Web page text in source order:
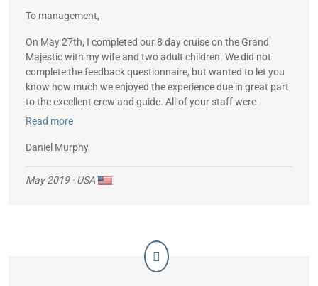
To management,
On May 27th, I completed our 8 day cruise on the Grand
Majestic with my wife and two adult children. We did not
complete the feedback questionnaire, but wanted to let you
know how much we enjoyed the experience due in great part
to the excellent crew and guide. All of your staff were
gracious and professional. I’m particular, Romulo, our waiter
very good understanding of English and helped us with any
leaving Galapagos much better informed and conscious of
Read more
Daniel Murphy
May 2019· USA